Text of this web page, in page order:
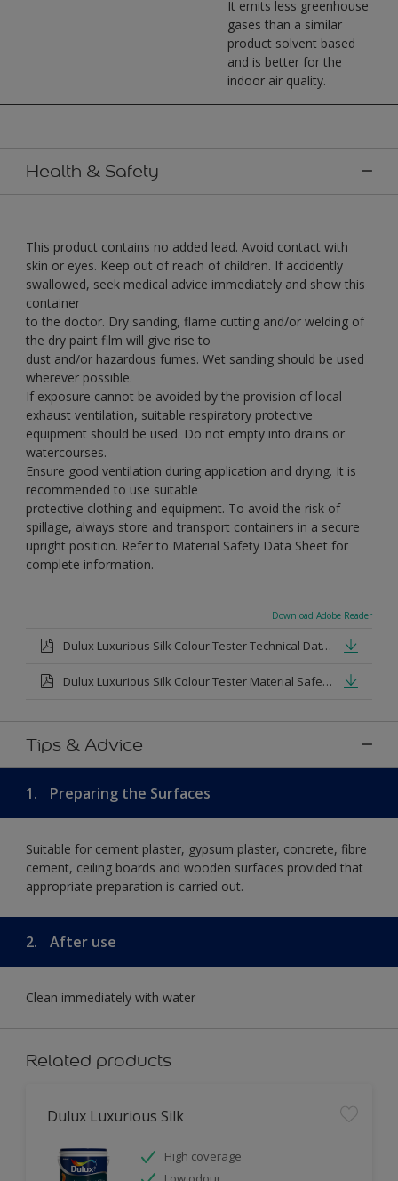
It emits less greenhouse
gases than a similar
product solvent based
and is better for the
indoor air quality.
Health & Safety
This product contains no added lead. Avoid contact with
skin or eyes. Keep out of reach of children. If accidently
swallowed, seek medical advice immediately and show this
container
to the doctor. Dry sanding, flame cutting and/or welding of
the dry paint film will give rise to
dust and/or hazardous fumes. Wet sanding should be used
wherever possible.
If exposure cannot be avoided by the provision of local
exhaust ventilation, suitable respiratory protective
equipment should be used. Do not empty into drains or
watercourses.
Ensure good ventilation during application and drying. It is
recommended to use suitable
protective clothing and equipment. To avoid the risk of
spillage, always store and transport containers in a secure
upright position. Refer to Material Safety Data Sheet for
complete information.
Download Adobe Reader
Dulux Luxurious Silk Colour Tester Technical Datasheet.pdf
Dulux Luxurious Silk Colour Tester Material Safety Datasheet.pdf
Tips & Advice
1. Preparing the Surfaces
Suitable for cement plaster, gypsum plaster, concrete, fibre
cement, ceiling boards and wooden surfaces provided that
appropriate preparation is carried out.
2. After use
Clean immediately with water
Related products
Dulux Luxurious Silk
High coverage